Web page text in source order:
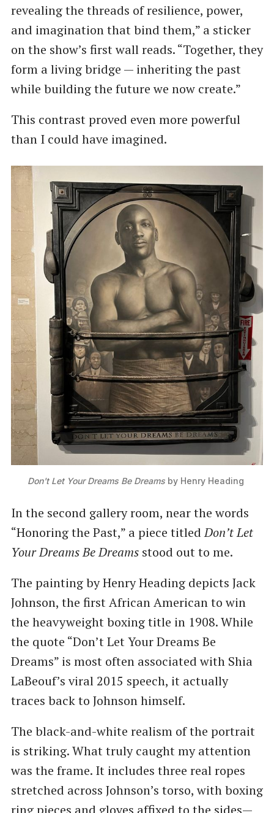
revealing the threads of resilience, power,
and imagination that bind them,” a sticker
on the show’s first wall reads. “Together, they
form a living bridge — inheriting the past
while building the future we now create.”
This contrast proved even more powerful
than I could have imagined.
Don't Let Your Dreams Be Dreams by Henry Heading
In the second gallery room, near the words
“Honoring the Past,” a piece titledDon’t Let
Your Dreams Be Dreamsstood out to me.
The painting by Henry Heading depicts Jack
Johnson, the first African American to win
the heavyweight boxing title in 1908. While
the quote “Don’t Let Your Dreams Be
Dreams” is most often associated with Shia
LaBeouf’s viral 2015 speech, it actually
traces back to Johnson himself.
The black-and-white realism of the portrait
is striking. What truly caught my attention
was the frame. It includes three real ropes
stretched across Johnson’s torso, with boxing